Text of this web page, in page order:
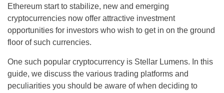
Ethereum start to stabilize, new and emerging
cryptocurrencies now offer attractive investment
opportunities for investors who wish to get in on the ground
floor of such currencies.
One such popular cryptocurrency is Stellar Lumens. In this
guide, we discuss the various trading platforms and
peculiarities you should be aware of when deciding to